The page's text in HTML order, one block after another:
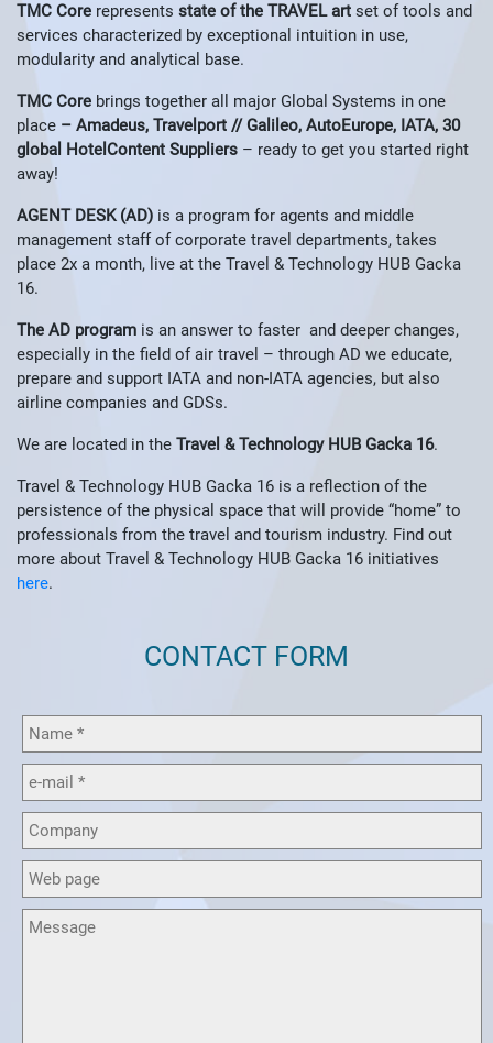
TMC Core represents state of the TRAVEL art set of tools and
services characterized by exceptional intuition in use,
modularity and analytical base.
TMC Core brings together all major Global Systems in one
place – Amadeus, Travelport // Galileo, AutoEurope, IATA, 30
global HotelContent Suppliers – ready to get you started right
away!
AGENT DESK (AD) is a program for agents and middle
management staff of corporate travel departments, takes
place 2x a month, live at the Travel & Technology HUB Gacka
16.
The AD program is an answer to faster and deeper changes,
especially in the field of air travel – through AD we educate,
prepare and support IATA and non-IATA agencies, but also
airline companies and GDSs.
We are located in the Travel & Technology HUB Gacka 16.
Travel & Technology HUB Gacka 16 is a reflection of the
persistence of the physical space that will provide “home” to
professionals from the travel and tourism industry. Find out
more about Travel & Technology HUB Gacka 16 initiatives
here.
CONTACT FORM